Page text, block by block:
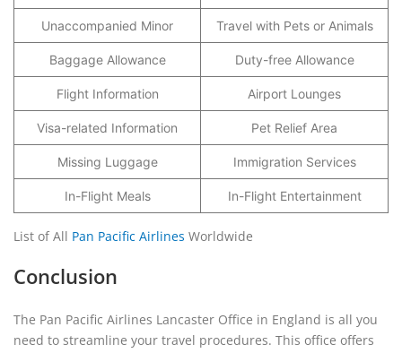
Unaccompanied Minor Travel with Pets or Animals
Baggage Allowance Duty-free Allowance
Flight Information Airport Lounges
Visa-related Information Pet Relief Area
Missing Luggage Immigration Services
In-Flight Meals In-Flight Entertainment
List of All Pan Pacific Airlines Worldwide
Conclusion
The Pan Pacific Airlines Lancaster Office in England is all you
need to streamline your travel procedures. This office offers